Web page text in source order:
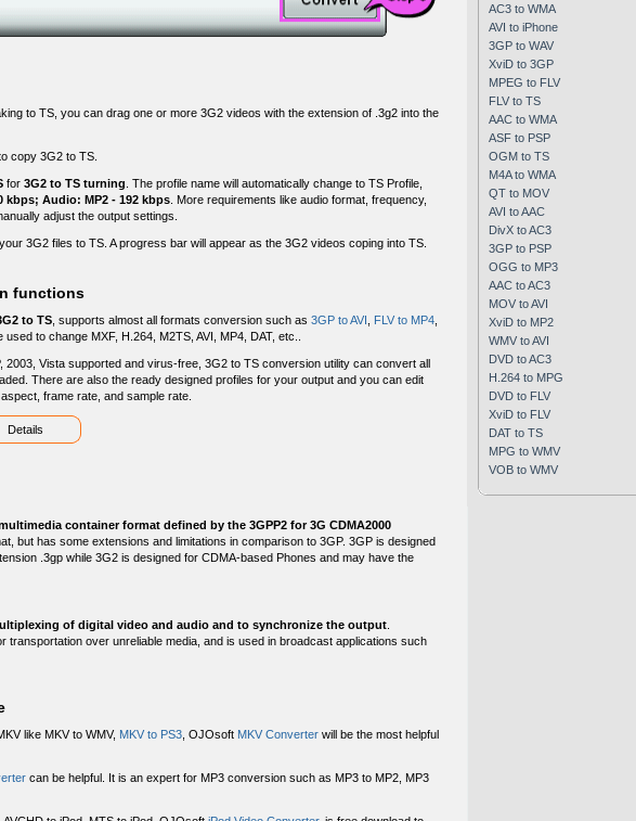
to TS, you can drag one or more 3G2 videos with the extension of .3g2 into the
copy 3G2 to TS.
for 3G2 to TS turning . The profile name will automatically change to TS Profile,
kbps; Audio: MP2 - 192 kbps . More requirements like audio format, frequency,
adjust the output settings.
3G2 files to TS. A progress bar will appear as the 3G2 videos coping into TS.
functions
to TS , supports almost all formats conversion such as 3GP to AVI FLV to MP4
to change MXF, H.264, M2TS, AVI, MP4, DAT, etc..
2003, Vista supported and virus-free, 3G2 to TS conversion utility can convert all
There are also the ready designed profiles for your output and you can edit
frame rate, and sample rate.
Details
container format defined by the 3GPP2 for 3G CDMA2000
but has some extensions and limitations in comparison to 3GP. 3GP is designed
.3gp while 3G2 is designed for CDMA-based Phones and may have the
of digital video and audio and to synchronize the output
over unreliable media, and is used in broadcast applications such
like MKV to WMV, MKV to PS3 , OJOsoft MKV Converter will be the most helpful
can be helpful. It is an expert for MP3 conversion such as MP3 to MP2, MP3
AC3 to WMA
AVI to iPhone
3GP to WAV
XviD to 3GP
MPEG to FLV
FLV to TS
AAC to WMA
ASF to PSP
OGM to TS
M4A to WMA
QT to MOV
AVI to AAC
DivX to AC3
3GP to PSP
OGG to MP3
AAC to AC3
MOV to AVI
XviD to MP2
WMV to AVI
DVD to AC3
H.264 to MPG
DVD to FLV
XviD to FLV
DAT to TS
MPG to WMV
VOB to WMV